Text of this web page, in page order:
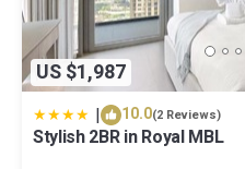
US $1,987
| 10.0(2 Reviews)
Stylish 2BR in Royal MBL